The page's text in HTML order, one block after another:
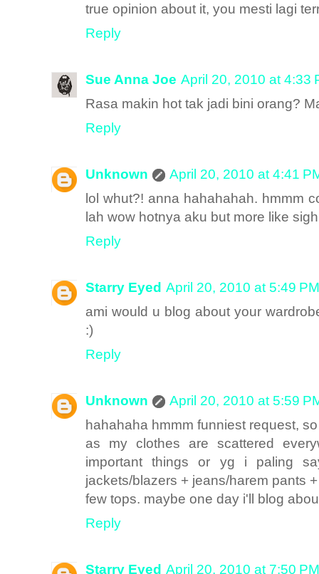
true opinion about it, you mesti lagi
Reply
Sue Anna Joe April 20, 2010 at 4:33
Rasa makin hot tak jadi bini orang?
Reply
Unknown
April 20, 2010 at 4:41
lol whut?! anna hahahahah. hmmm
lah wow hotnya aku but more like
Reply
Starry Eyed April 20, 2010 at 5:49 PM
ami would u blog about your
:)
Reply
Unknown
April 20, 2010 at 5:59
hahahaha hmmm funniest request,
as my clothes are scattered
important things or yg i paling
jackets/blazers + jeans/harem pants
few tops. maybe one day i'll blog
Reply
Starry Eyed April 20, 2010 at 7:50 PM